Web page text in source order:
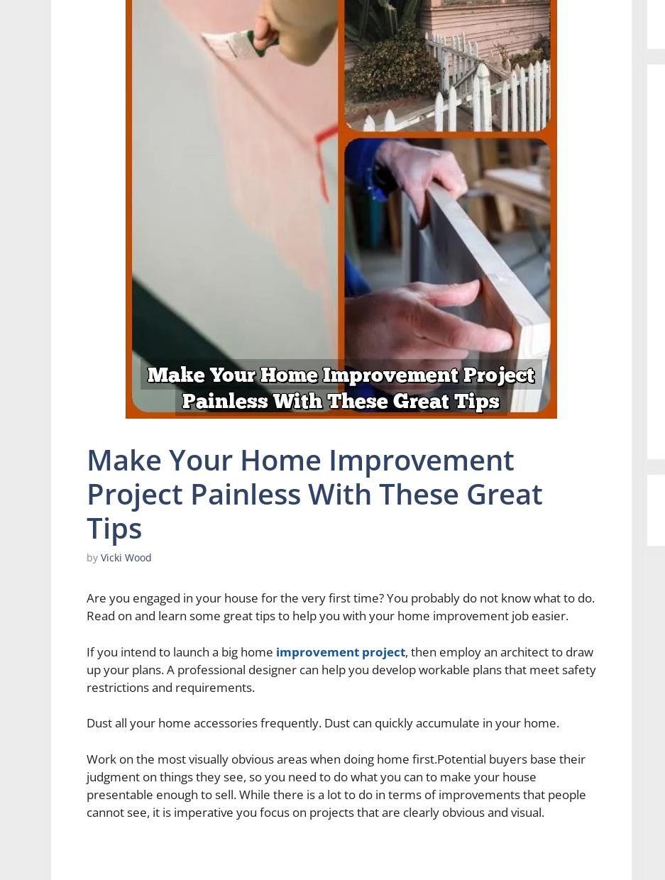
Make Your Home Improvement
Project Painless With These Great
Tips
by Vicki Wood
Are you engaged in your house for the very first time? You probably do not know what to do.
Read on and learn some great tips to help you with your home improvement job easier.
If you intend to launch a big home improvement project, then employ an architect to draw
up your plans. A professional designer can help you develop workable plans that meet safety
restrictions and requirements.
Dust all your home accessories frequently. Dust can quickly accumulate in your home.
Work on the most visually obvious areas when doing home first.Potential buyers base their
judgment on things they see, so you need to do what you can to make your house
presentable enough to sell. While there is a lot to do in terms of improvements that people
cannot see, it is imperative you focus on projects that are clearly obvious and visual.